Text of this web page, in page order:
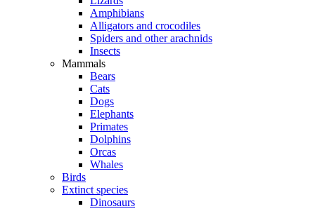
Amphibians
Alligators and crocodiles
Spiders and other arachnids
Insects
Mammals
Bears
Cats
Dogs
Elephants
Primates
Dolphins
Orcas
Whales
Birds
Extinct species
Dinosaurs